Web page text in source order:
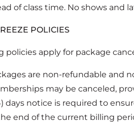
of class time. No shows and
POLICIES
policies apply for package
are non-refundable and
may be canceled,
days notice is required to
end of the current billing